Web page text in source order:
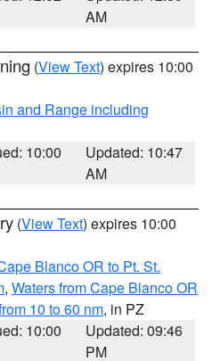
AM
(View Text) expires 10:00
and Range including
10:00
Updated: 10:47
AM
(View Text) expires 10:00
Blanco OR to Pt. St.
, Waters from Cape Blanco OR
10 to 60 nm, in PZ
10:00
Updated: 09:46
PM